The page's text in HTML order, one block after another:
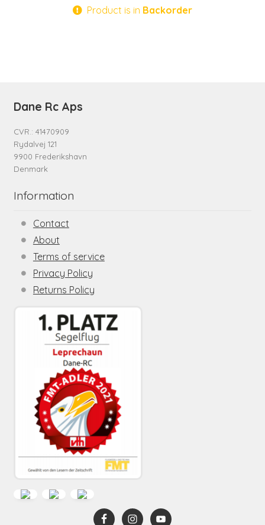
Product is in Backorder
Dane Rc Aps
CVR.: 41470909
Rydalvej 121
9900 Frederikshavn
Denmark
Information
Contact
About
Terms of service
Privacy Policy
Returns Policy